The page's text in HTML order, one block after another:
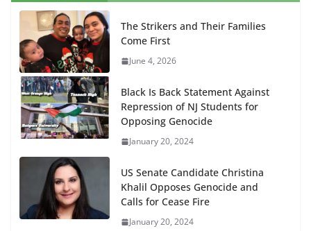
The Strikers and Their Families
Come First
June 4, 2026
Black Is Back Statement Against
Repression of NJ Students for
Opposing Genocide
January 20, 2024
US Senate Candidate Christina
Khalil Opposes Genocide and
Calls for Cease Fire
January 20, 2024